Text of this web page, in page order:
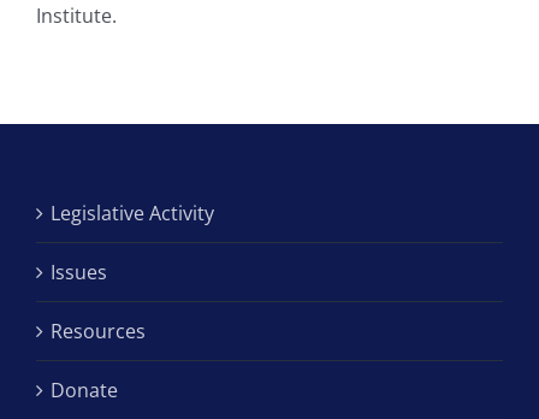
Institute.
Legislative Activity
Issues
Resources
Donate